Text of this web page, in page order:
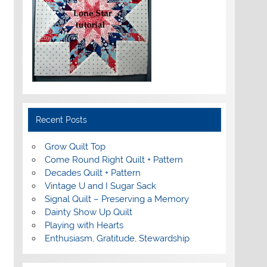
Recent Posts
Grow Quilt Top
Come Round Right Quilt + Pattern
Decades Quilt + Pattern
Vintage U and I Sugar Sack
Signal Quilt – Preserving a Memory
Dainty Show Up Quilt
Playing with Hearts
Enthusiasm, Gratitude, Stewardship